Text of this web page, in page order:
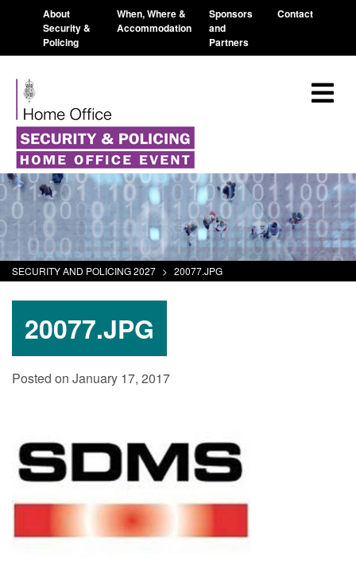
About
Security &
Policing
When, Where &
Accommodation
Sponsors
and
Partners
Contact
SECURITY AND POLICING 2027 > 20077.JPG
20077.JPG
Posted on January 17, 2017